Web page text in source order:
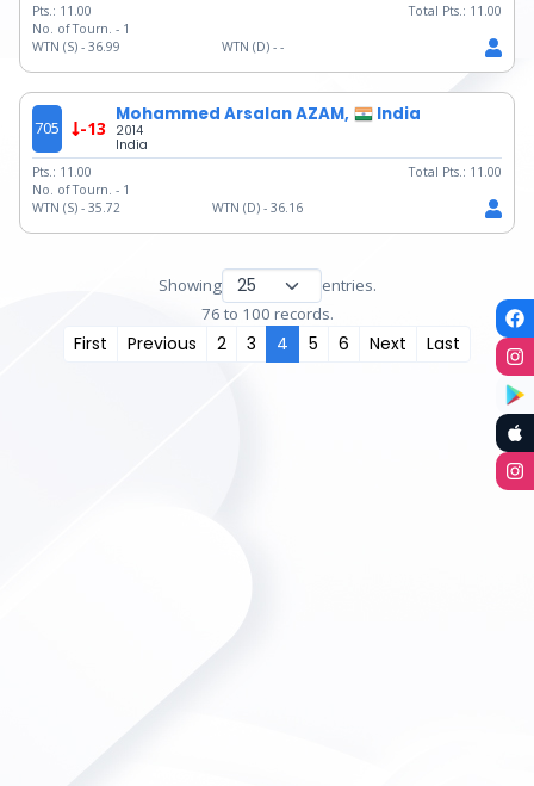
Pts.: 11.00 Total Pts.: 11.00
No. of Tourn. - 1
WTN (S) - 36.99 WTN (D) - -
705 -13
Mohammed Arsalan AZAM, India
2014
India
Pts.: 11.00 Total Pts.: 11.00
No. of Tourn. - 1
WTN (S) - 35.72 WTN (D) - 36.16
Showing
entries.
76 to 100 records.
First Previous 2 3 4 5 6 Next Last